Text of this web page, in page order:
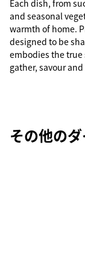
Each dish, from
and seasonal
warmth of home.
designed to be
embodies the
gather, savour
その他の